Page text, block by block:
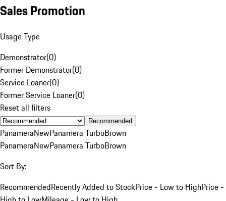
Sales Promotion
Usage Type
Demonstrator(0)
Former Demonstrator(0)
Service Loaner(0)
Former Service Loaner(0)
Reset all filters
Recommended
PanameraNewPanamera TurboBrown
PanameraNewPanamera TurboBrown
Sort By:
RecommendedRecently Added to StockPrice - Low to HighPrice -